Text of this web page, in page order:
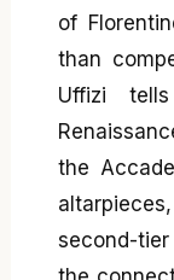
of
than
Uffizi
the
second-